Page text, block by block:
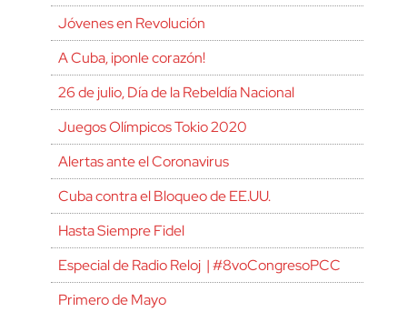
Jóvenes en Revolución
A Cuba, ¡ponle corazón!
26 de julio, Día de la Rebeldía Nacional
Juegos Olímpicos Tokio 2020
Alertas ante el Coronavirus
Cuba contra el Bloqueo de EE.UU.
Hasta Siempre Fidel
Especial de Radio Reloj | #8voCongresoPCC
Primero de Mayo